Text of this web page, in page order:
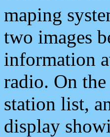
maping
two images
information
radio. On
station list,
display